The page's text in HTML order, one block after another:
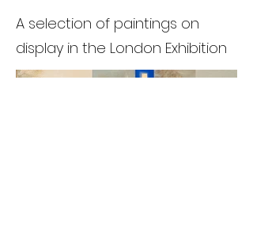
A selection of paintings on
display in the London Exhibition